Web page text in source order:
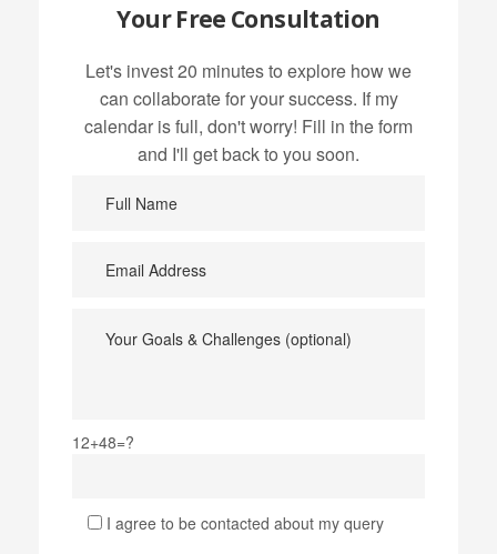
Your Free Consultation
Let's invest 20 minutes to explore how we
can collaborate for your success. If my
calendar is full, don't worry! Fill in the form
and I'll get back to you soon.
12+48=?
I agree to be contacted about my query